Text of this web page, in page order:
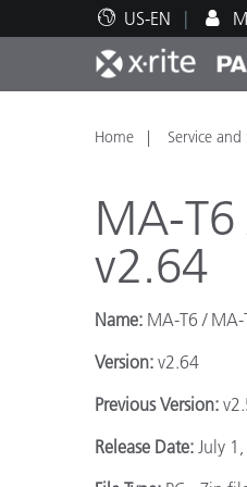
US-EN
Top Products
Print and
Automotive
Technical
Educational
Home Service
MA-
v2.64
Name: MA-T6 /
Version: v2.64
Previous Version:
Release Date: July